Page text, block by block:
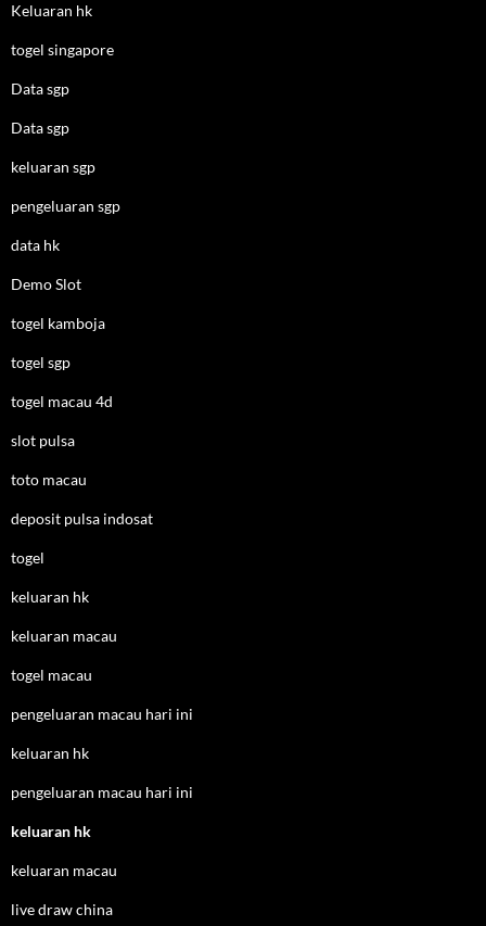
Keluaran hk
togel singapore
Data sgp
Data sgp
keluaran sgp
pengeluaran sgp
data hk
Demo Slot
togel kamboja
togel sgp
togel macau 4d
slot pulsa
toto macau
deposit pulsa indosat
togel
keluaran hk
keluaran macau
togel macau
pengeluaran macau hari ini
keluaran hk
pengeluaran macau hari ini
keluaran hk
keluaran macau
live draw china